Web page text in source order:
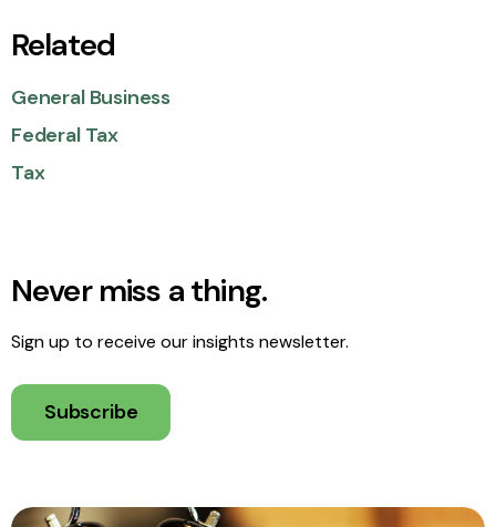
Related
General Business
Federal Tax
Tax
Never miss a thing.
Sign up to receive our insights newsletter.
Subscribe